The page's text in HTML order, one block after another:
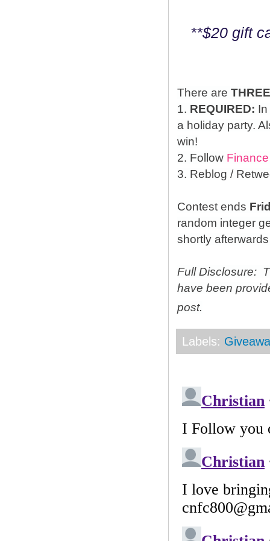
**$20 gift
There are THREE
1. REQUIRED:
a holiday party.
win!
2. Follow
3. Reblog /
Contest ends
random integer
shortly
Full Disclosure:
have been
post.
Labels: